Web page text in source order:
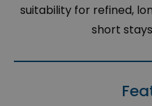
suitability for refined,
short